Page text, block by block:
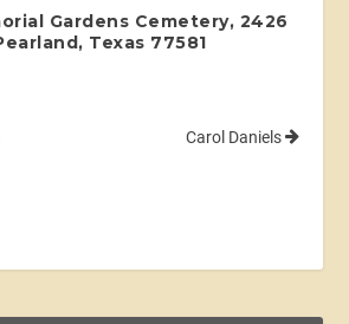
Gardens Cemetery, 2426
Texas 77581
Carol Daniels